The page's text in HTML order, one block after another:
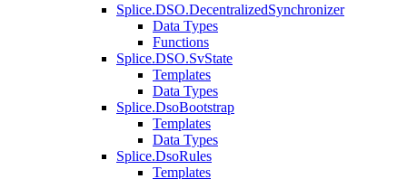
Splice.DSO.DecentralizedSynchronizer
Data Types
Functions
Splice.DSO.SvState
Templates
Data Types
Splice.DsoBootstrap
Templates
Data Types
Splice.DsoRules
Templates